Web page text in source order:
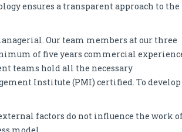
ensures a transparent approach to the
Our team members at our three
of five years commercial
teams hold all the necessary
Institute (PMI) certified. To develop
factors do not influence the work